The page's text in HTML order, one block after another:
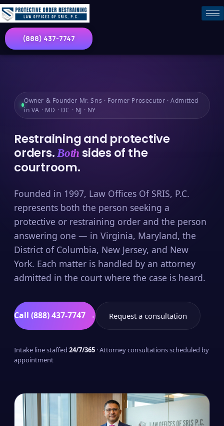
(888) 437-7747
Owner & Founder Mr. Sris · Former Prosecutor · Admitted
in VA · MD · DC · NJ · NY
Restraining and protective
orders.Both sides of the
courtroom.
Founded in 1997, Law Offices Of SRIS, P.C.
represents both the person seeking a
protective or restraining order and the person
answering one — in Virginia, Maryland, the
District of Columbia, New Jersey, and New
York. Each matter is handled by an attorney
admitted in the court where the case is heard.
Call (888) 437-7747 → Request a consultation
Intake line staffed 24/7/365 · Attorney consultations scheduled by
appointment